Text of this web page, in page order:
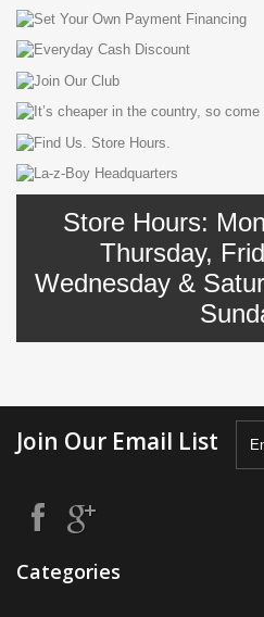
Store Hours:
Thursday,
Wednesday &
Join Our Email List
Categories